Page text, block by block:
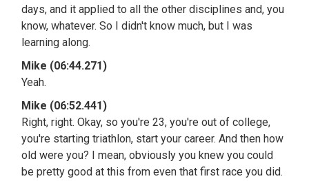
days, and it applied to all the other disciplines and, you
know, whatever. So I didn't know much, but I was
learning along.
Mike (06:44.271)
Yeah.
Mike (06:52.441)
Right, right. Okay, so you're 23, you're out of college,
you're starting triathlon, start your career. And then how
old were you? I mean, obviously you knew you could
be pretty good at this from even that first race you did.